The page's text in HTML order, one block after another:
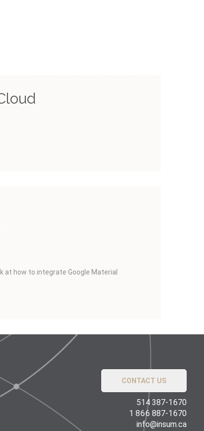
at how to integrate Google Material
CONTACT US
514 387-1670
1 866 887-1670
info@insum.ca